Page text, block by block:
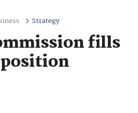
Strategy
fills